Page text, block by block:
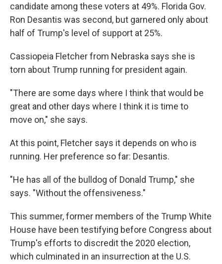
candidate among these voters at 49%. Florida Gov.
Ron Desantis was second, but garnered only about
half of Trump's level of support at 25%.
Cassiopeia Fletcher from Nebraska says she is
torn about Trump running for president again.
"There are some days where I think that would be
great and other days where I think it is time to
move on," she says.
At this point, Fletcher says it depends on who is
running. Her preference so far: Desantis.
"He has all of the bulldog of Donald Trump," she
says. "Without the offensiveness."
This summer, former members of the Trump White
House have been testifying before Congress about
Trump's efforts to discredit the 2020 election,
which culminated in an insurrection at the U.S.